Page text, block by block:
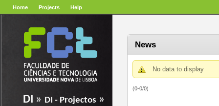
Home Projects Help
DI » DI - Projectos »
News
No data to display
(0-0/0)